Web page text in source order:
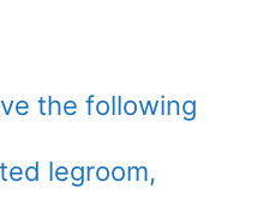
the following
legroom,